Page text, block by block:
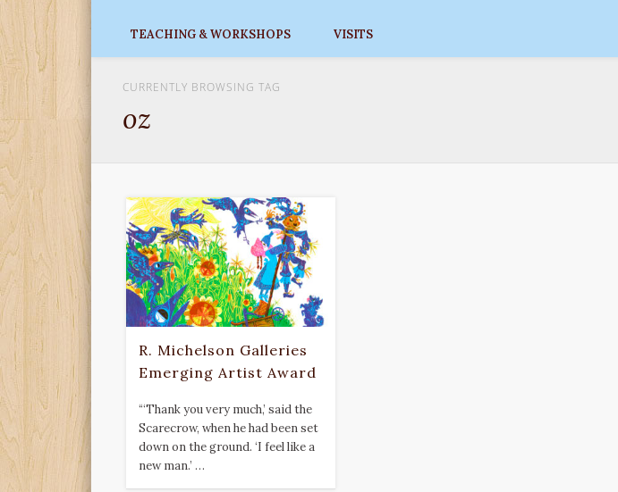
TEACHING & WORKSHOPS VISITS
CURRENTLY BROWSING TAG
oz
R. Michelson Galleries
Emerging Artist Award
“‘Thank you very much,’ said the
Scarecrow, when he had been set
down on the ground. ‘I feel like a
new man.’ …